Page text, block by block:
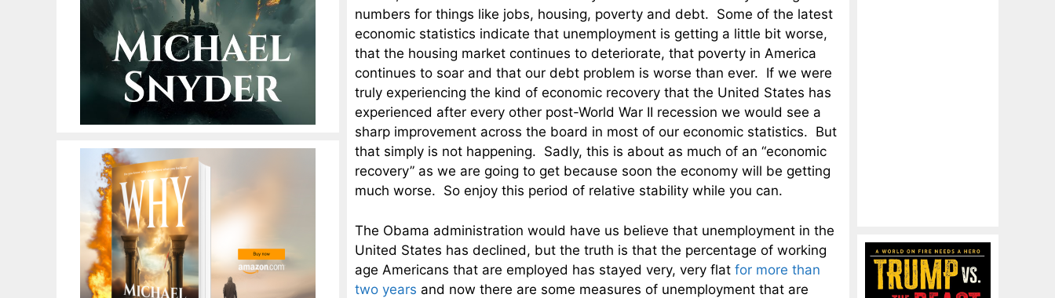
numbers for things like jobs, housing, poverty and debt. Some of the latest
economic statistics indicate that unemployment is getting a little bit worse,
that the housing market continues to deteriorate, that poverty in America
continues to soar and that our debt problem is worse than ever. If we were
truly experiencing the kind of economic recovery that the United States has
experienced after every other post-World War II recession we would see a
sharp improvement across the board in most of our economic statistics. But
that simply is not happening. Sadly, this is about as much of an “economic
recovery” as we are going to get because soon the economy will be getting
much worse. So enjoy this period of relative stability while you can.
The Obama administration would have us believe that unemployment in the
United States has declined, but the truth is that the percentage of working
age Americans that are employed has stayed very, very flat for more than
two years and now there are some measures of unemployment that are